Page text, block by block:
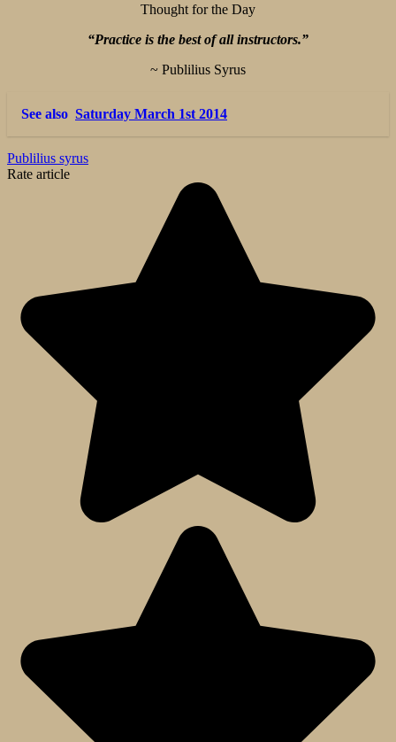
Thought for the Day
“Practice is the best of all instructors.”
~ Publilius Syrus
See also Saturday March 1st 2014
Publilius syrus
Rate article